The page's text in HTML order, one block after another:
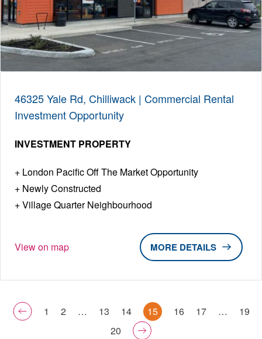
46325 Yale Rd, Chilliwack | Commercial Rental
Investment Opportunity
INVESTMENT PROPERTY
London Pacific Off The Market Opportunity
Newly Constructed
Village Quarter Neighbourhood
View on map DETAILS
1 2 … 13 14 15 16 17 …
19
20